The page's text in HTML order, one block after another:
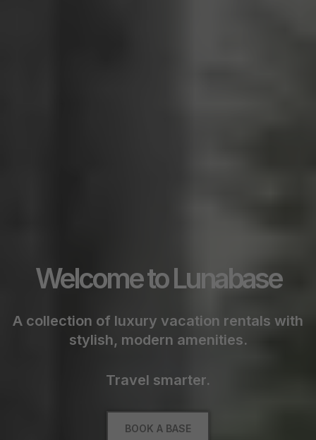
Welcome to Lunabase
A collection of luxury vacation rentals with
stylish, modern amenities.
Travel smarter.
BOOK A BASE